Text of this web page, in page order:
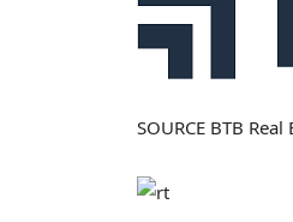
SOURCE BTB